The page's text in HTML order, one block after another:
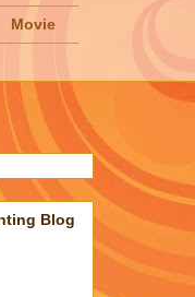
Movie
Blog